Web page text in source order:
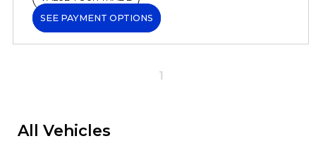
SEE PAYMENT OPTIONS
1
All Vehicles